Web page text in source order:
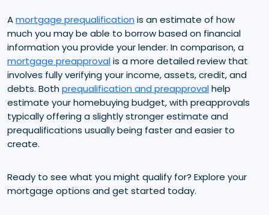
Amortgage prequalification is an estimate of how
much you may be able to borrow based on financial
information you provide your lender. In comparison, a
mortgage preapprovalis a more detailed review that
involves fully verifying your income, assets, credit, and
debts. Bothprequalification and preapprovalhelp
estimate your homebuying budget, with preapprovals
typically offering a slightly stronger estimate and
prequalifications usually being faster and easier to
create.
Ready to see what you might qualify for? Explore your
mortgage options and get started today.